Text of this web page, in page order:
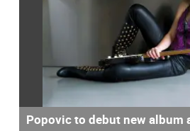
Popovic to debut new album